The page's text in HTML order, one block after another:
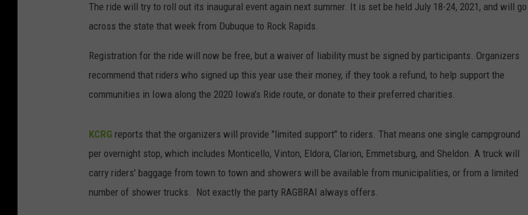
The ride will try to roll out its inaugural event again next summer. It is set be held July 18-24, 2021, and will go
across the state that week from Dubuque to Rock Rapids.
Registration for the ride will now be free, but a waiver of liability must be signed by participants. Organizers
recommend that riders who signed up this year use their money, if they took a refund, to help support the
communities in Iowa along the 2020 Iowa's Ride route, or donate to their preferred charities.
KCRG reports that the organizers will provide "limited support" to riders. That means one single campground
per overnight stop, which includes Monticello, Vinton, Eldora, Clarion, Emmetsburg, and Sheldon. A truck will
carry riders' baggage from town to town and showers will be available from municipalities, or from a limited
number of shower trucks. Not exactly the party RAGBRAI always offers.